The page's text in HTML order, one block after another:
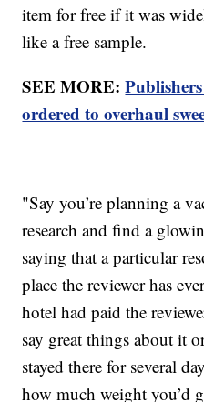
item for free if it was
like a free sample.
SEE MORE:
ordered to overhaul
"Say you’re planning a
research and find a
saying that a particular
place the reviewer has
hotel had paid the
say great things about it
stayed there for several
how much weight you’d